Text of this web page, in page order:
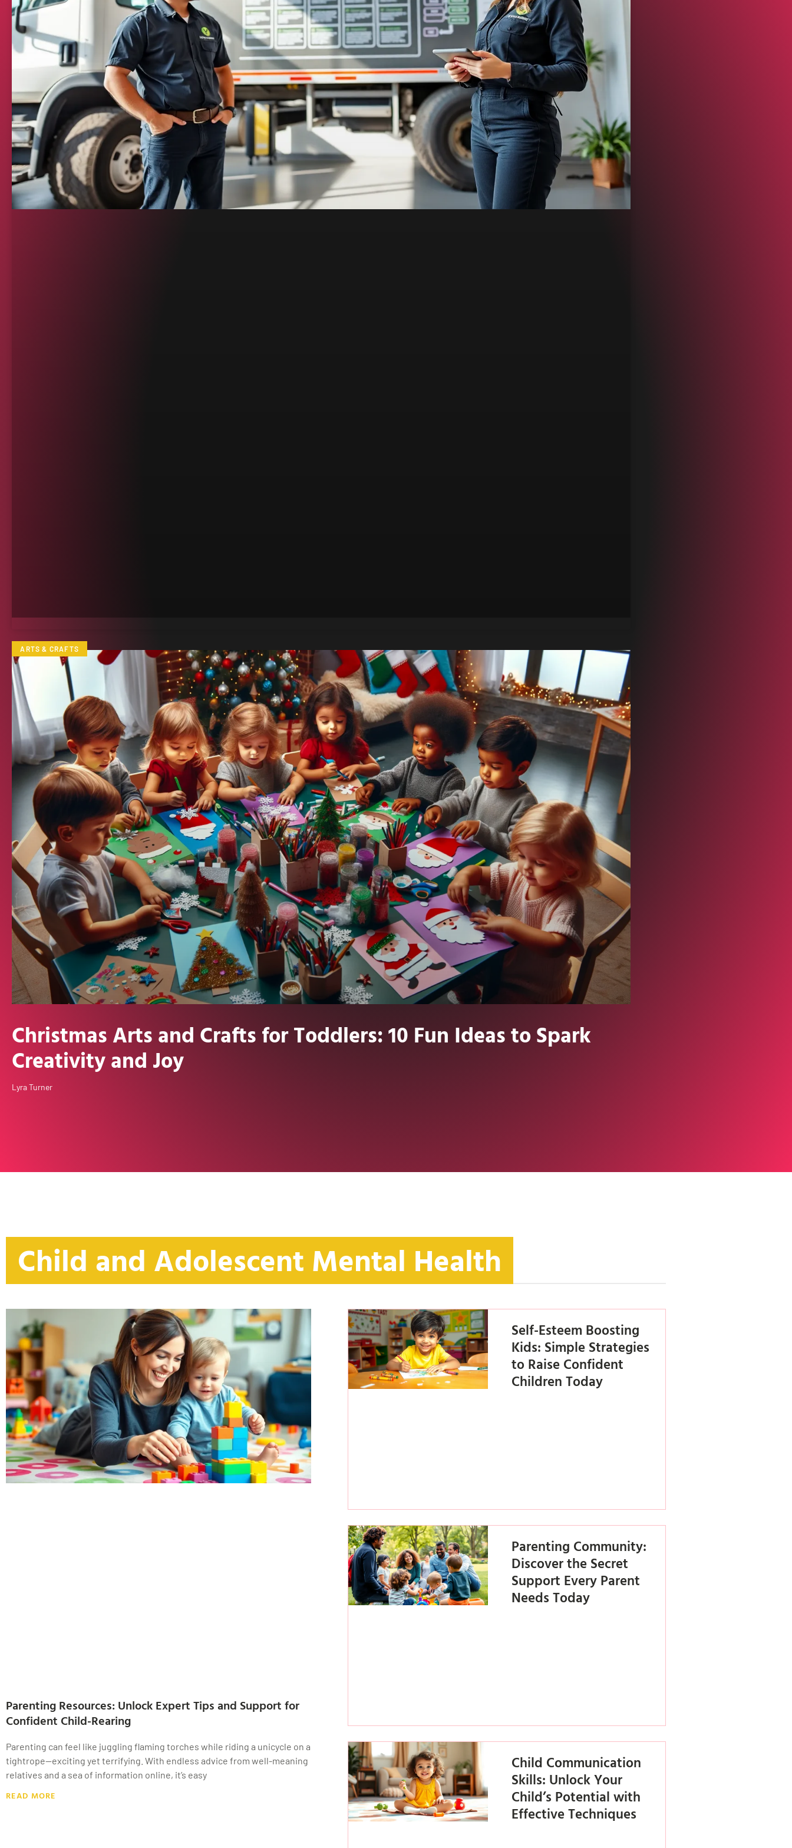
ARTS & CRAFTS
Christmas Arts and Crafts for Toddlers: 10 Fun Ideas to Spark
Creativity and Joy
Lyra Turner
Child and Adolescent Mental Health
Parenting Resources: Unlock Expert Tips and Support for
Confident Child-Rearing
Parenting can feel like juggling flaming torches while riding a unicycle on a
tightrope—exciting yet terrifying. With endless advice from well-meaning
relatives and a sea of information online, it’s easy
READ MORE
Self-Esteem Boosting
Kids: Simple Strategies
to Raise Confident
Children Today
Parenting Community:
Discover the Secret
Support Every Parent
Needs Today
Child Communication
Skills: Unlock Your
Child’s Potential with
Effective Techniques